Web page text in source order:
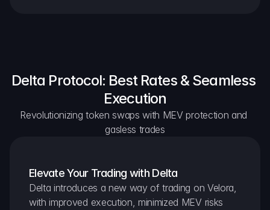
Delta Protocol: Best Rates & Seamless
Execution
Revolutionizing token swaps with MEV protection and
gasless trades
Elevate Your Trading with Delta
Delta introduces a new way of trading on Velora,
with improved execution, minimized MEV risks